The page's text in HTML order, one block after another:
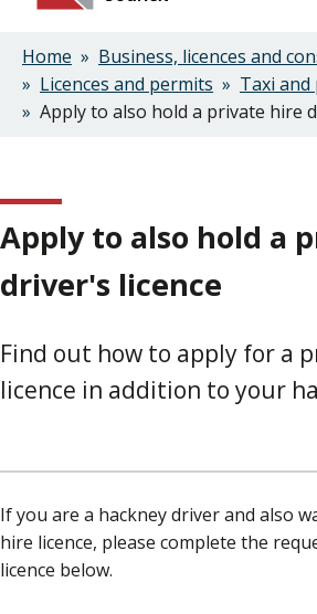
Breadcrumbs
Home
Business, licences and
Licences and permits
Taxi
Apply to also hold a private hire
Apply to also hold a
driver's licence
Find out how to apply for a
licence in addition to your
If you are a hackney driver and also
hire licence, please complete the
licence below.